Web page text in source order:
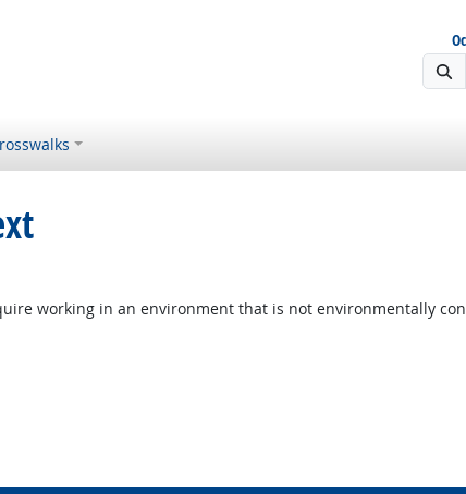
working in an environment that is not environmentally